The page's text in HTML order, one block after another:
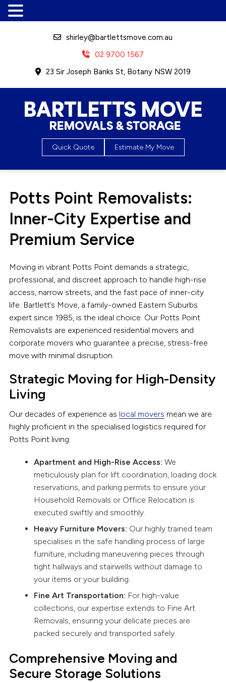
shirley@bartlettsmove.com.au
02 9700 1567
23 Sir Joseph Banks St, Botany NSW 2019
Bartletts Move, Removals &
Storage
Quick Quote Estimate My Move
Potts Point Removalists:
Inner-City Expertise and
Premium Service
Moving in vibrant Potts Point demands a strategic,
professional, and discreet approach to handle high-rise
access, narrow streets, and the fast pace of inner-city
life. Bartlett’s Move, a family-owned Eastern Suburbs
expert since 1985, is the ideal choice. Our Potts Point
Removalists are experienced residential movers and
corporate movers who guarantee a precise, stress-free
move with minimal disruption.
Strategic Moving for High-Density
Living
Our decades of experience as local movers mean we are
highly proficient in the specialised logistics required for
Potts Point living:
Apartment and High-Rise Access: We
meticulously plan for lift coordination, loading dock
reservations, and parking permits to ensure your
Household Removals or Office Relocation is
executed swiftly and smoothly.
Heavy Furniture Movers: Our highly trained team
specialises in the safe handling process of large
furniture, including maneuvering pieces through
tight hallways and stairwells without damage to
your items or your building.
Fine Art Transportation: For high-value
collections, our expertise extends to Fine Art
Removals, ensuring your delicate pieces are
packed securely and transported safely.
Comprehensive Moving and
Secure Storage Solutions